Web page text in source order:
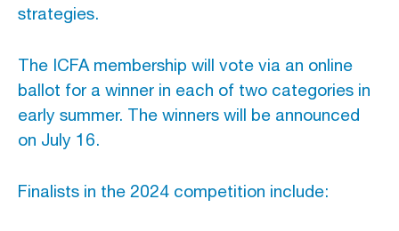
strategies.
The ICFA membership will vote via an online
ballot for a winner in each of two categories in
early summer. The winners will be announced
on July 16.
Finalists in the 2024 competition include: